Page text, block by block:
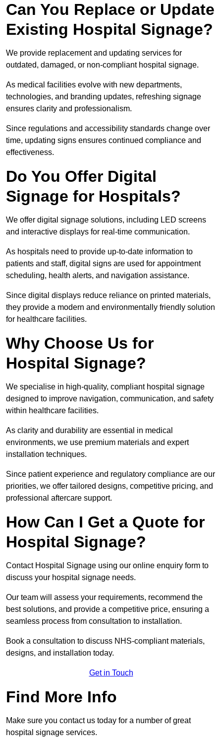
Can You Replace or Update
Existing Hospital Signage?
We provide replacement and updating services for
outdated, damaged, or non-compliant hospital signage.
As medical facilities evolve with new departments,
technologies, and branding updates, refreshing signage
ensures clarity and professionalism.
Since regulations and accessibility standards change over
time, updating signs ensures continued compliance and
effectiveness.
Do You Offer Digital
Signage for Hospitals?
We offer digital signage solutions, including LED screens
and interactive displays for real-time communication.
As hospitals need to provide up-to-date information to
patients and staff, digital signs are used for appointment
scheduling, health alerts, and navigation assistance.
Since digital displays reduce reliance on printed materials,
they provide a modern and environmentally friendly solution
for healthcare facilities.
Why Choose Us for
Hospital Signage?
We specialise in high-quality, compliant hospital signage
designed to improve navigation, communication, and safety
within healthcare facilities.
As clarity and durability are essential in medical
environments, we use premium materials and expert
installation techniques.
Since patient experience and regulatory compliance are our
priorities, we offer tailored designs, competitive pricing, and
professional aftercare support.
How Can I Get a Quote for
Hospital Signage?
Contact Hospital Signage using our online enquiry form to
discuss your hospital signage needs.
Our team will assess your requirements, recommend the
best solutions, and provide a competitive price, ensuring a
seamless process from consultation to installation.
Book a consultation to discuss NHS-compliant materials,
designs, and installation today.
Get in Touch
Find More Info
Make sure you contact us today for a number of great
hospital signage services.